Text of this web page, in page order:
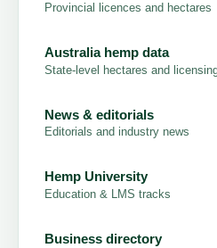
Provincial licences and hectares
Australia hemp data
State-level hectares and
News & editorials
Editorials and industry news
Hemp University
Education & LMS tracks
Business directory